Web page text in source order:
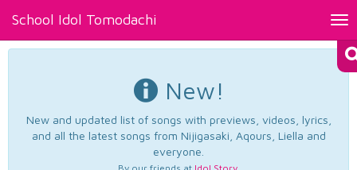
School Idol Tomodachi
New!
New and updated list of songs with previews, videos, lyrics,
and all the latest songs from Nijigasaki, Aqours, Liella and
everyone.